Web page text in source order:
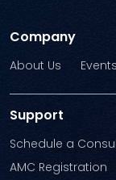
Company
About Us Events
Support
Schedule a
AMC Registration